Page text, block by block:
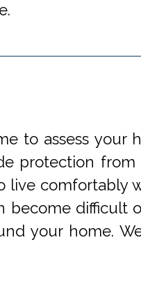
to assess your
protection
comfortably
difficult
your home.